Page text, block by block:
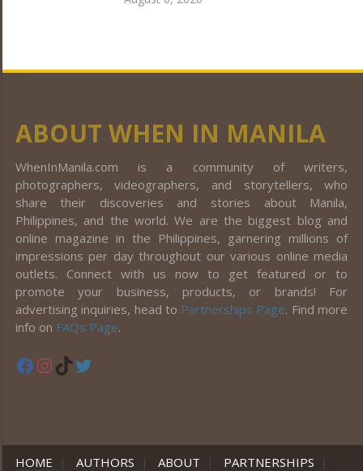
ABOUT WHEN IN MANILA
WhenInManila.com is a community of writers,
photographers, videographers, and storytellers, who
share their discoveries and stories about Manila,
Philippines, and the world. We are the biggest blog and
online magazine in the Philippines, garnering millions of
impressions per day throughout our various online media
outlets. Connect with us now to get featured or to
promote your business, products, or brands! For
advertising inquiries, head to Partnerships Page. Find more
info on FAQs Page.
Facebook
Instagram
TikTok
HOME | AUTHORS | ABOUT | PARTNERSHIPS |